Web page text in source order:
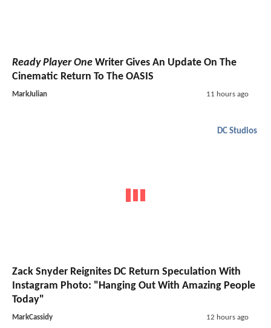
Ready Player One Writer Gives An Update On The
Cinematic Return To The OASIS
MarkJulian 11 hours ago
DC Studios
Zack Snyder Reignites DC Return Speculation With
Instagram Photo: "Hanging Out With Amazing People
Today"
MarkCassidy 12 hours ago